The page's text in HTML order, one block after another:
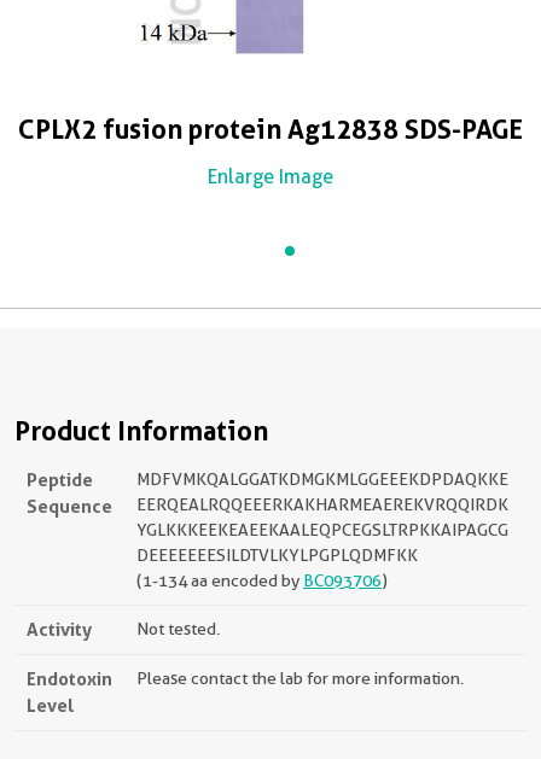
CPLX2 fusion protein Ag12838 SDS-PAGE
Enlarge Image
Product Information
Peptide
Sequence
MDFVMKQALGGATKDMGKMLGGEEEKDPDAQKKE
EERQEALRQQEEERKAKHARMEAEREKVRQQIRDK
YGLKKKEEKEAEEKAALEQPCEGSLTRPKKAIPAGCG
DEEEEEEESILDTVLKYLPGPLQDMFKK
(1-134 aa encoded by BC093706)
Activity Not tested.
Endotoxin
Level
Please contact the lab for more information.